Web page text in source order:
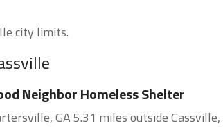
city limits.
Neighbor Homeless Shelter
GA 5.31 miles outside Cassville,